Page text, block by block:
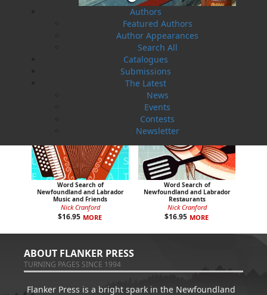
Authors
Featured Authors
Author Appearances
Search All
Catalogues
Submissions
The Latest
News
Events
Contests
Newsletter
Dawn Baker Jackie Alcock
Word Search of
Newfoundland and Labrador
Music and Friends
Nick Cranford
$16.95 MORE
Word Search of
Newfoundland and Labrador
Restaurants
Nick Cranford
$16.95 MORE
ABOUT FLANKER PRESS
TURNING PAGES SINCE 1994
Flanker Press is a bright spark in the Newfoundland